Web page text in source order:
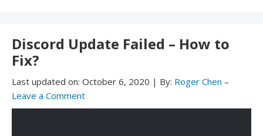
Discord Update Failed – How to
Fix?
Last updated on: October 6, 2020 | By: Roger Chen –
Leave a Comment